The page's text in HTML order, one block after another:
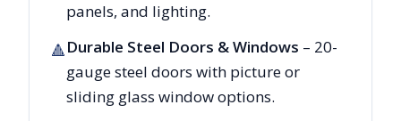
panels, and lighting.
🔺Durable Steel Doors & Windows – 20-
gauge steel doors with picture or
sliding glass window options.